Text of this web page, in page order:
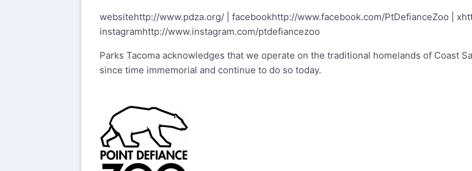
websitehttp://www.pdza.org/ | facebookhttp://www.facebook.com/PtDefianceZoo | x
instagramhttp://www.instagram.com/ptdefiancezoo
Parks Tacoma acknowledges that we operate on the traditional homelands of Coast
since time immemorial and continue to do so today.